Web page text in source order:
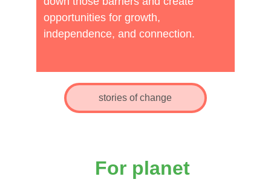
opportunities for growth,
independence, and connection.
stories of change
growth, independnce, and
connection.
For planet